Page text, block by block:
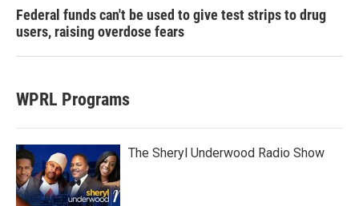
Federal funds can't be used to give test strips to drug
users, raising overdose fears
WPRL Programs
The Sheryl Underwood Radio Show